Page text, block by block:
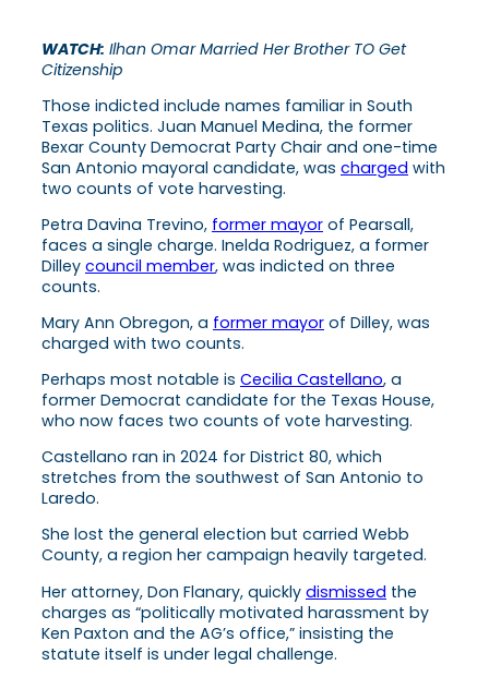
WATCH: Ilhan Omar Married Her Brother TO Get
Citizenship
Those indicted include names familiar in South
Texas politics. Juan Manuel Medina, the former
Bexar County Democrat Party Chair and one-time
San Antonio mayoral candidate, was charged with
two counts of vote harvesting.
Petra Davina Trevino, former mayor of Pearsall,
faces a single charge. Inelda Rodriguez, a former
Dilley council member, was indicted on three
counts.
Mary Ann Obregon, a former mayor of Dilley, was
charged with two counts.
Perhaps most notable is Cecilia Castellano, a
former Democrat candidate for the Texas House,
who now faces two counts of vote harvesting.
Castellano ran in 2024 for District 80, which
stretches from the southwest of San Antonio to
Laredo.
She lost the general election but carried Webb
County, a region her campaign heavily targeted.
Her attorney, Don Flanary, quickly dismissed the
charges as “politically motivated harassment by
Ken Paxton and the AG’s office,” insisting the
statute itself is under legal challenge.